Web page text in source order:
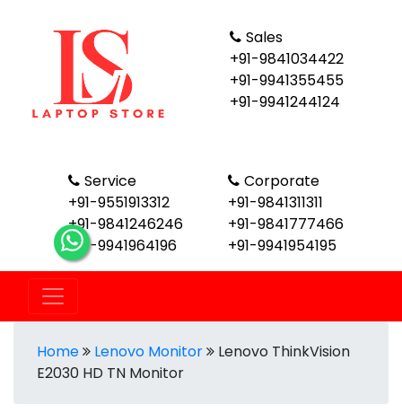
Sales
+91-9841034422
+91-9941355455
+91-9941244124
Corporate
+91-9841311311
+91-9841777466
+91-9941954195
Service
+91-9551913312
+91-9841246246
+91-9941964196
Home Lenovo Monitor
Lenovo ThinkVision
E2030 HD TN Monitor